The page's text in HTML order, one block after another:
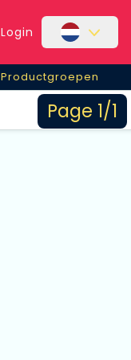
Login
Productgroepen
Page 1/1